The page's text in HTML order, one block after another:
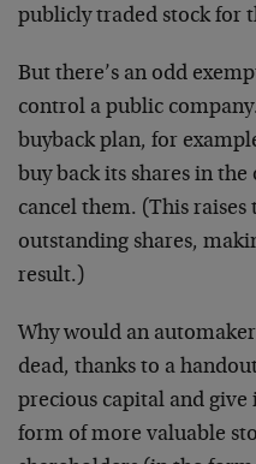
publicly traded stock for
But there’s an odd
control a public
buyback plan, for
buy back its shares in
cancel them. (This raises
outstanding shares,
result.)
Why would an
dead, thanks to a
precious capital and
form of more valuable